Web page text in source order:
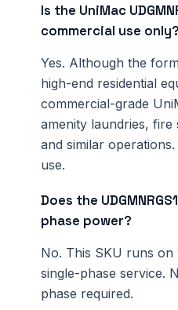
Is the UniMac
commercial use only?
Yes. Although the
high-end residential
commercial-grade
amenity laundries, fire
and similar
use.
Does the
phase power?
No. This SKU runs on
single-phase service.
phase required.